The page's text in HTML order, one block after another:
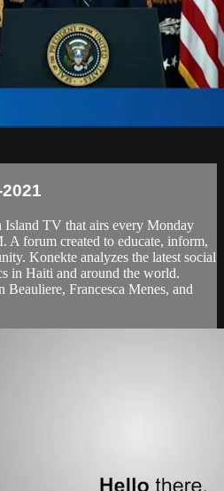
TV that airs every Monday
A forum created to educate, inform,
Konekte analyzes the latest social
in Haiti and around the world.
Beauliere, Francesca Menes, and